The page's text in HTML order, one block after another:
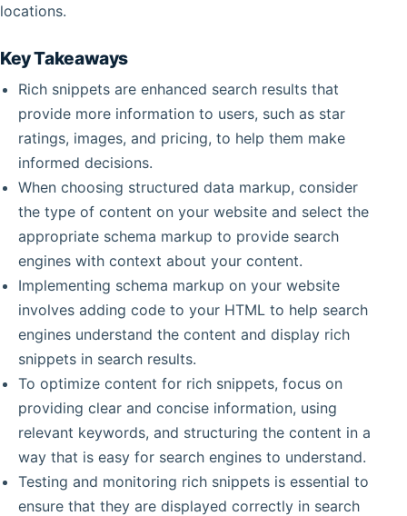
locations.
Key Takeaways
Rich snippets are enhanced search results that
provide more information to users, such as star
ratings, images, and pricing, to help them make
informed decisions.
When choosing structured data markup, consider
the type of content on your website and select the
appropriate schema markup to provide search
engines with context about your content.
Implementing schema markup on your website
involves adding code to your HTML to help search
engines understand the content and display rich
snippets in search results.
To optimize content for rich snippets, focus on
providing clear and concise information, using
relevant keywords, and structuring the content in a
way that is easy for search engines to understand.
Testing and monitoring rich snippets is essential to
ensure that they are displayed correctly in search